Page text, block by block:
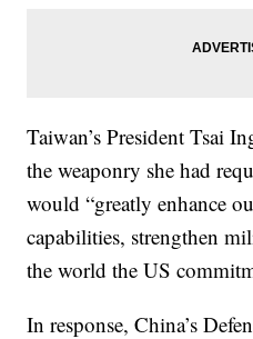
Taiwan’s President Tsai
the weaponry she had
would “greatly enhance
capabilities, strengthen
the world the US
In response, China’s